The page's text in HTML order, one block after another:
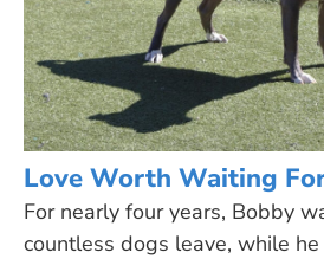
Love Worth Waiting
For nearly four years, Bobby
countless dogs leave, while